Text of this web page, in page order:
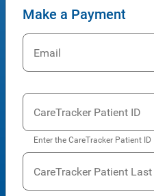
Make a Payment
Email
CareTracker Patient ID
Enter the CareTracker Patient ID
CareTracker Patient Last